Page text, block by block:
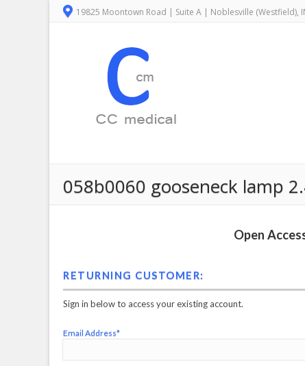
19825 Moontown Road | Suite A | Noblesville (Westfield),
058b0060 gooseneck lamp
Open
RETURNING CUSTOMER:
Sign in below to access your existing account.
Email Address*